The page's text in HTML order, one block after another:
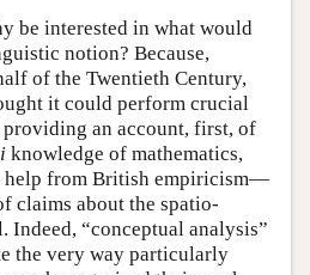
be interested in what would
notion? Because,
of the Twentieth Century,
it could perform crucial
an account, first, of
knowledge of mathematics,
from British empiricism—
claims about the spatio-
Indeed, “conceptual analysis”
the very way particularly